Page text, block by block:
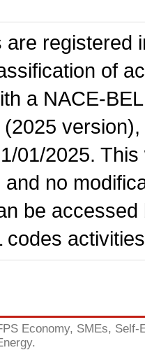
are registered
of
a NACE-
(2025
01/2025.
no
be
codes
Economy, SMEs, Self-